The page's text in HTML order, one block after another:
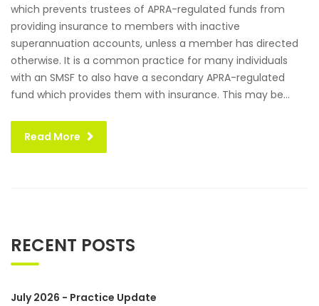
which prevents trustees of APRA-regulated funds from
providing insurance to members with inactive
superannuation accounts, unless a member has directed
otherwise. It is a common practice for many individuals
with an SMSF to also have a secondary APRA-regulated
fund which provides them with insurance. This may be...
Read More
RECENT POSTS
July 2026 - Practice Update